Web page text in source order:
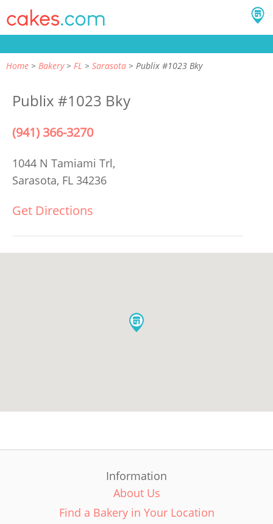
Home Bakery FL Sarasota Publix #1023 Bky
Publix #1023 Bky
(941) 366-3270
1044 N Tamiami Trl,
Sarasota, FL 34236
Get Directions
Information
About Us
Find a Bakery in Your Location